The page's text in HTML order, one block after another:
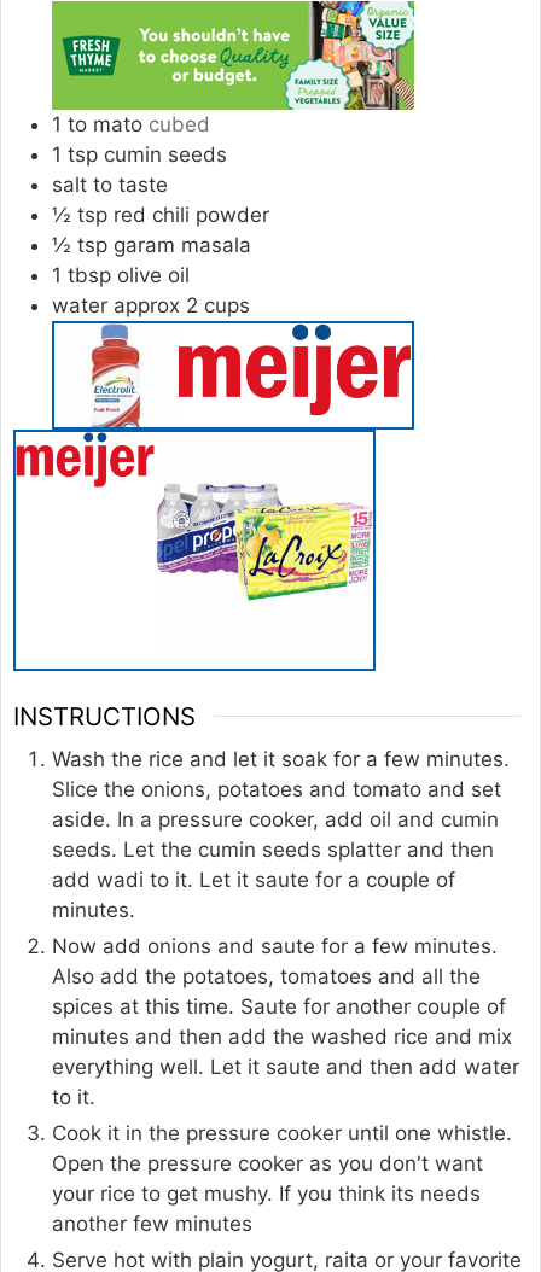
1 to mato cubed
1 tsp cumin seeds
salt to taste
½ tsp red chili powder
½ tsp garam masala
1 tbsp olive oil
water approx 2 cups
INSTRUCTIONS
Wash the rice and let it soak for a few minutes.
Slice the onions, potatoes and tomato and set
aside. In a pressure cooker, add oil and cumin
seeds. Let the cumin seeds splatter and then
add wadi to it. Let it saute for a couple of
minutes.
Now add onions and saute for a few minutes.
Also add the potatoes, tomatoes and all the
spices at this time. Saute for another couple of
minutes and then add the washed rice and mix
everything well. Let it saute and then add water
to it.
Cook it in the pressure cooker until one whistle.
Open the pressure cooker as you don't want
your rice to get mushy. If you think its needs
another few minutes
Serve hot with plain yogurt, raita or your favorite